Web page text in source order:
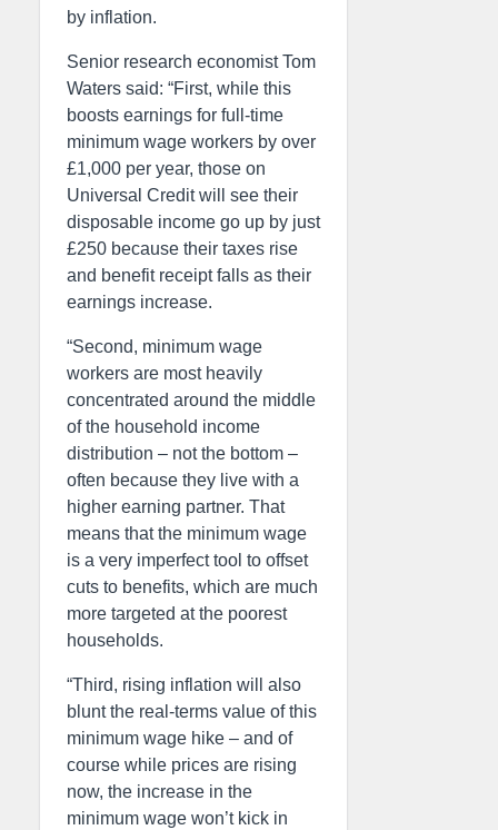
by inflation.
Senior research economist Tom
Waters said: “First, while this
boosts earnings for full-time
minimum wage workers by over
£1,000 per year, those on
Universal Credit will see their
disposable income go up by just
£250 because their taxes rise
and benefit receipt falls as their
earnings increase.
“Second, minimum wage
workers are most heavily
concentrated around the middle
of the household income
distribution – not the bottom –
often because they live with a
higher earning partner. That
means that the minimum wage
is a very imperfect tool to offset
cuts to benefits, which are much
more targeted at the poorest
households.
“Third, rising inflation will also
blunt the real-terms value of this
minimum wage hike – and of
course while prices are rising
now, the increase in the
minimum wage won’t kick in